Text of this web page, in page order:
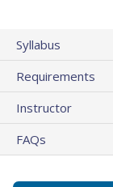
Syllabus
Requirements
Instructor
FAQs